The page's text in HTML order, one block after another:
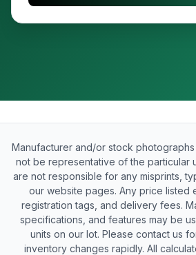
Manufacturer and/or stock
not be representative of the particular
are not responsible for any misprints,
our website pages. Any price listed
registration tags, and delivery fees.
specifications, and features may be
units on our lot. Please contact us
inventory changes rapidly. All